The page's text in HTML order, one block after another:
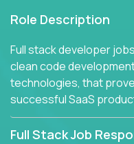
Role Description
Full stack developer
clean code
technologies, that
successful SaaS
Full Stack Job